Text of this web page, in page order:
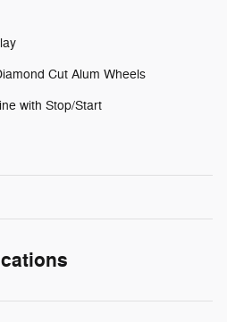
Cut Alum Wheels
with Stop/Start